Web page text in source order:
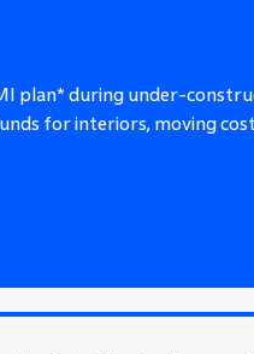
plan* during under-
for interiors, moving